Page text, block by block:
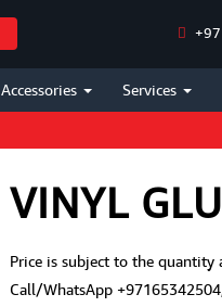
Accessories Services
VINYL
Price is subject to the quantity
Call/WhatsApp